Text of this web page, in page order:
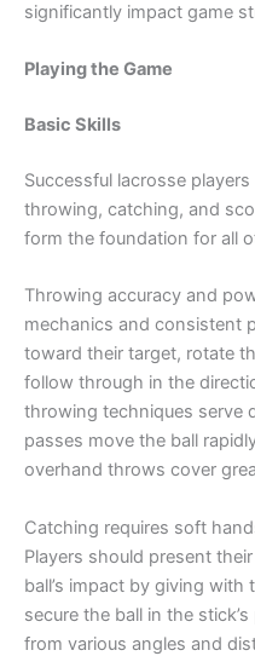
significantly impact game
Playing the Game
Basic Skills
Successful lacrosse
throwing, catching, and
form the foundation for all
Throwing accuracy and
mechanics and consistent
toward their target, rotate
follow through in the
throwing techniques
passes move the ball
overhand throws cover
Catching requires soft
Players should present
ball’s impact by giving
secure the ball in the
from various angles and